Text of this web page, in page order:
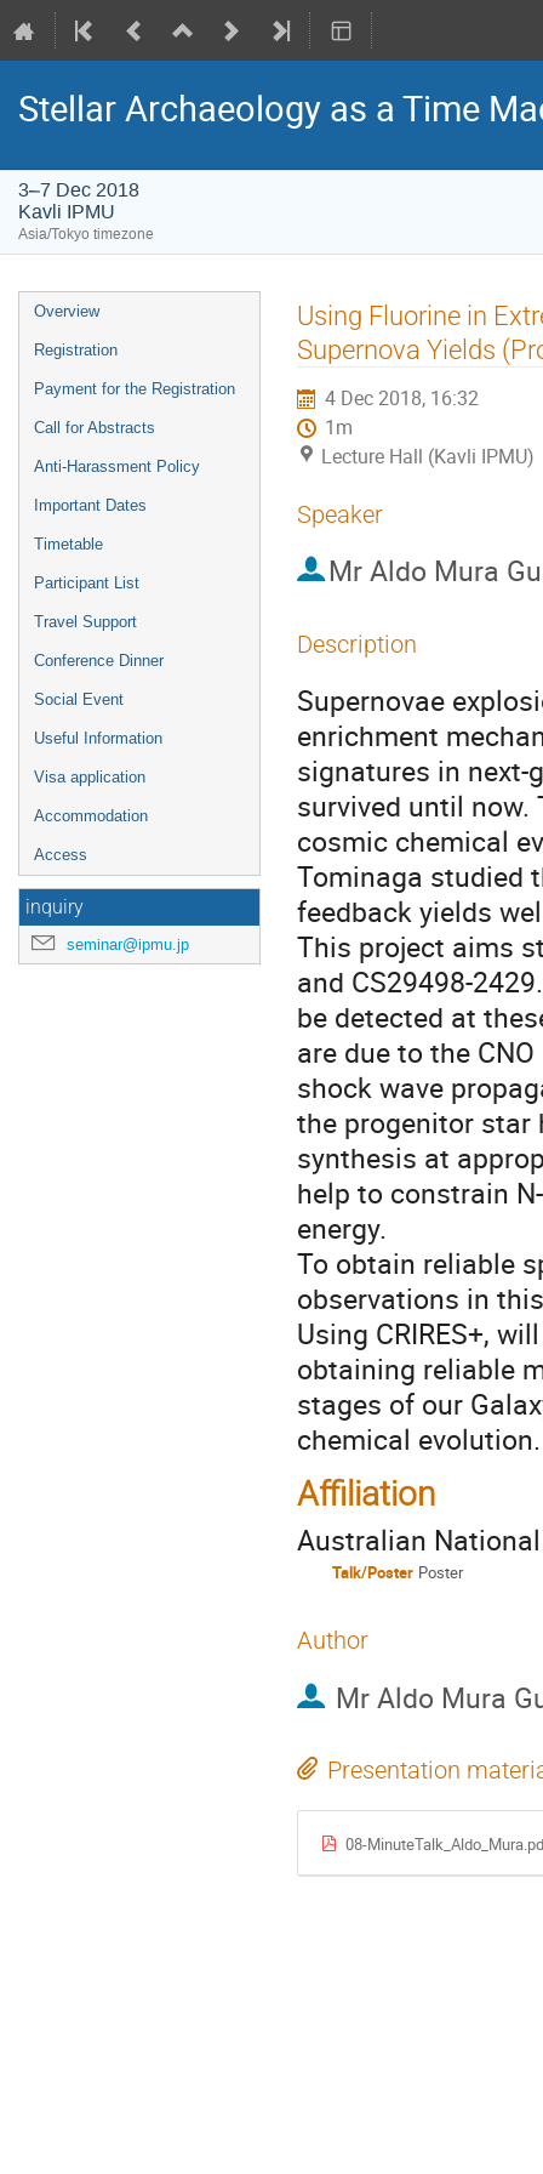
Stellar Archaeology as a Time
3–7 Dec 2018
Kavli IPMU
Asia/Tokyo timezone
Event
menu
Overview
Registration
Payment for the Registration
Call for Abstracts
Anti-Harassment Policy
Important Dates
Timetable
Participant List
Travel Support
Conference Dinner
Social Event
Useful Information
Visa application
Accommodation
Access
inquiry
seminar@ipmu.jp
Using Fluorine in
Supernova Yields
4 Dec 2018, 16:32
1m
Lecture Hall (Kavli IPMU)
Speaker
Mr Aldo Mura
Description
Supernovae
enrichment
signatures in next-
survived until
cosmic chemical
Tominaga studied
feedback yields
This project aims
and CS29498-
be detected at
are due to the
shock wave
the progenitor star
synthesis at
help to constrain
energy.
To obtain reliable
observations in
Using CRIRES+,
obtaining reliable
stages of our
chemical evolution.
Affiliation
Australian
Talk/Poster Poster
Author
MrAldo Mura
Presentation
08-